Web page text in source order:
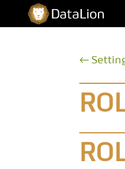
DataLion
SKIP &
SURVEY-
←